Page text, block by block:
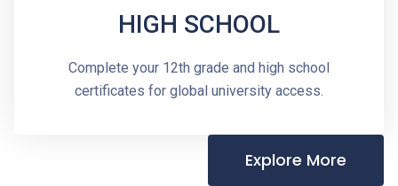
HIGH SCHOOL
Complete your 12th grade and high school
certificates for global university access.
Explore More